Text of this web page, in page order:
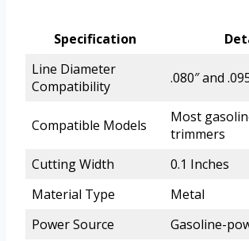
Specification
Line Diameter
Compatibility
.080″ and
Compatible Models
Most
trimmers
Cutting Width
0.1 Inches
Material Type
Metal
Power Source
Gasoline-